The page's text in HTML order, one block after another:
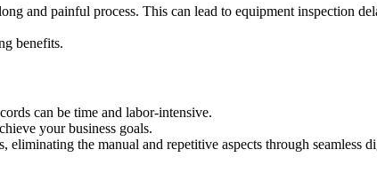
and painful process. This can lead to equipment inspection
benefits.
can be time and labor-intensive.
your business goals.
the manual and repetitive aspects through seamless